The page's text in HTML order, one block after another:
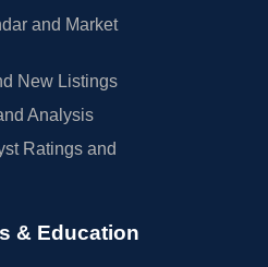
and Market
New Listings
Analysis
Ratings and
& Education